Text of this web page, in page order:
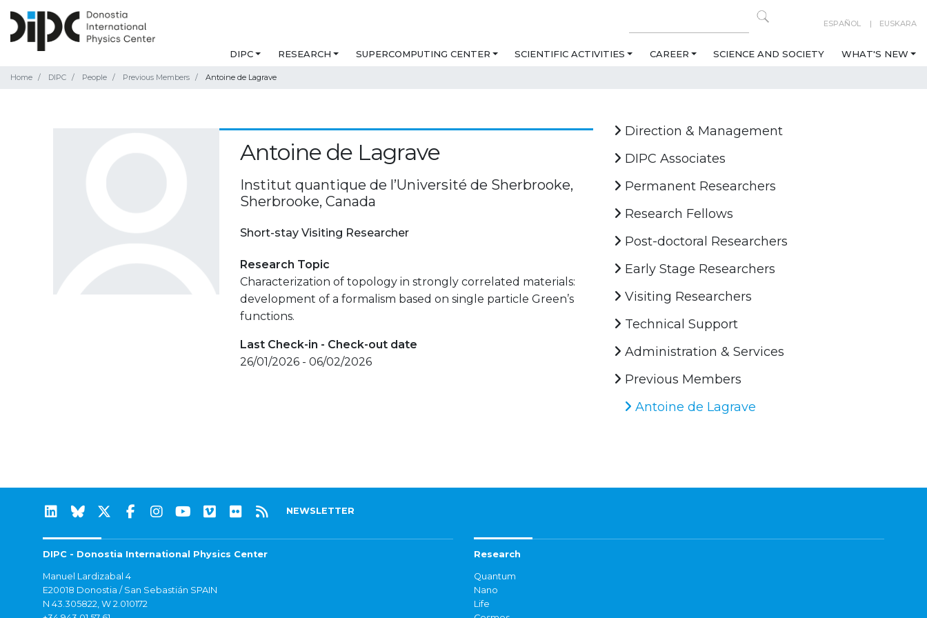
ESPAÑOL EUSKARA
DIPC RESEARCH SUPERCOMPUTING CENTER SCIENTIFIC ACTIVITIES CAREER SCIENCE AND SOCIETY WHAT'S NEW
Home DIPC People Previous Members Antoine de Lagrave
Antoine de Lagrave
Institut quantique de l’Université de Sherbrooke,
Sherbrooke, Canada
Short-stay Visiting Researcher
Research Topic
Characterization of topology in strongly correlated materials:
development of a formalism based on single particle Green’s
functions.
Last Check-in - Check-out date
26/01/2026 - 06/02/2026
Direction & Management
DIPC Associates
Permanent Researchers
Research Fellows
Post-doctoral Researchers
Early Stage Researchers
Visiting Researchers
Technical Support
Administration & Services
Previous Members
Antoine de Lagrave
NEWSLETTER
DIPC - Donostia International Physics Center
Manuel Lardizabal 4
E20018 Donostia / San Sebastián SPAIN
N 43.305822, W 2.010172
Research
Quantum
Nano
Life